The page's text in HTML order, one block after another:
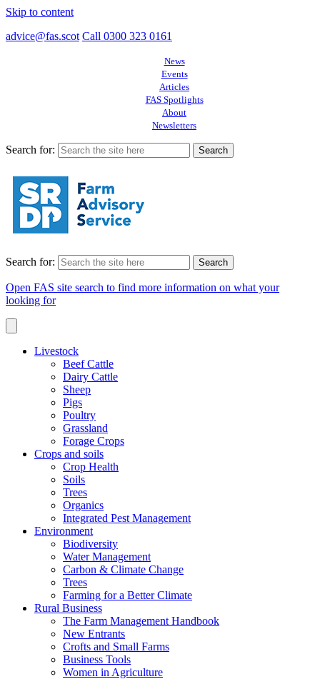
Skip to content
advice@fas.scot Call 0300 323 0161
News
Events
Articles
FAS Spotlights
About
Newsletters
Search for:
Search for:
Open FAS site search to find more information on what your
looking for
Livestock
Beef Cattle
Dairy Cattle
Sheep
Pigs
Poultry
Grassland
Forage Crops
Crops and soils
Crop Health
Soils
Trees
Organics
Integrated Pest Management
Environment
Biodiversity
Water Management
Carbon & Climate Change
Trees
Farming for a Better Climate
Rural Business
The Farm Management Handbook
New Entrants
Crofts and Small Farms
Business Tools
Women in Agriculture